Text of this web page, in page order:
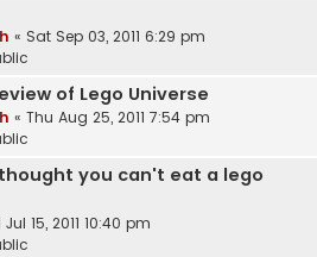
« Sat Sep 03, 2011 6:29 pm
of Lego Universe
« Thu Aug 25, 2011 7:54 pm
you can't eat a lego
Jul 15, 2011 10:40 pm